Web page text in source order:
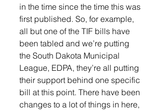
in the time since the time this was
first published. So, for example,
all but one of the TIF bills have
been tabled and we’re putting
the South Dakota Municipal
League, EDPA, they’re all putting
their support behind one specific
bill at this point. There have been
changes to a lot of things in here,